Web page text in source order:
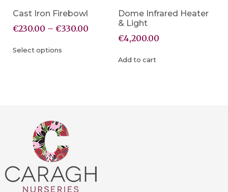
Cast Iron Firebowl
€230.00 – €330.00
Select options
Dome Infrared Heater
& Light
€4,200.00
Add to cart